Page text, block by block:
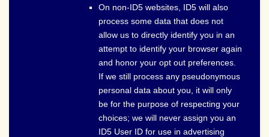
On non-ID5 websites, ID5 will also
process some data that does not
allow us to directly identify you in an
attempt to identify your browser again
and honor your opt out preferences.
If we still process any pseudonymous
personal data about you, it will only
be for the purpose of respecting your
choices; we will never assign you an
ID5 User ID for use in advertising